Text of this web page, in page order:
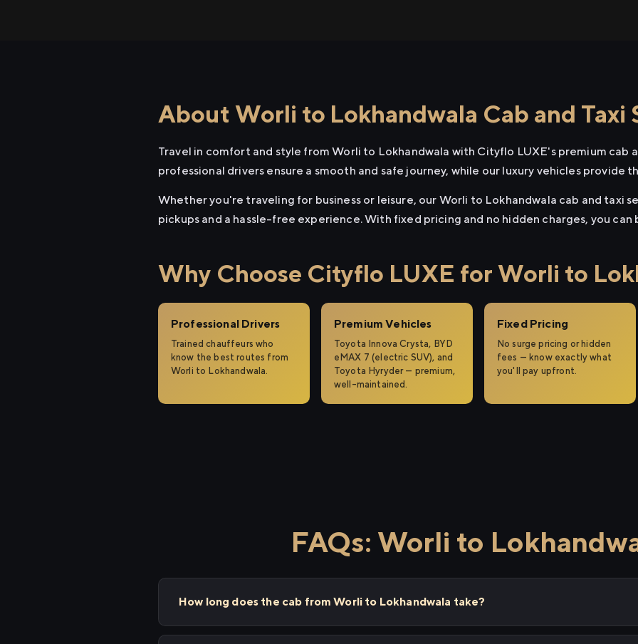
About Worli to Lokhandwala Cab and Taxi
Travel in comfort and style from Worli to Lokhandwala with Cityflo LUXE's premium cab
professional drivers ensure a smooth and safe journey, while our luxury vehicles provide
Whether you're traveling for business or leisure, our Worli to Lokhandwala cab and taxi
pickups and a hassle-free experience. With fixed pricing and no hidden charges, you
Why Choose Cityflo LUXE for Worli to
Professional Drivers
Trained chauffeurs who
know the best routes from
Worli to Lokhandwala.
Premium Vehicles
Toyota Innova Crysta, BYD
eMAX 7 (electric SUV), and
Toyota Hyryder — premium,
well-maintained.
Fixed Pricing
No surge pricing or hidden
fees — know exactly what
you'll pay upfront.
FAQs: Worli to
How long does the cab from Worli to Lokhandwala take?